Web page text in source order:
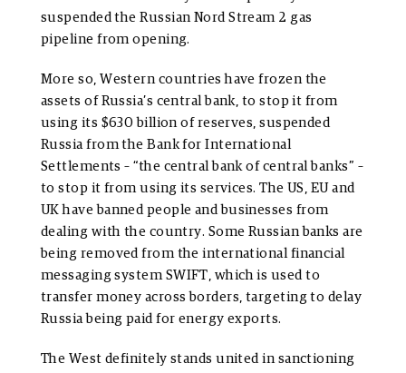
suspended the Russian Nord Stream 2 gas
pipeline from opening.
More so, Western countries have frozen the
assets of Russia’s central bank, to stop it from
using its $630 billion of reserves, suspended
Russia from the Bank for International
Settlements – “the central bank of central banks” –
to stop it from using its services. The US, EU and
UK have banned people and businesses from
dealing with the country. Some Russian banks are
being removed from the international financial
messaging system SWIFT, which is used to
transfer money across borders, targeting to delay
Russia being paid for energy exports.
The West definitely stands united in sanctioning